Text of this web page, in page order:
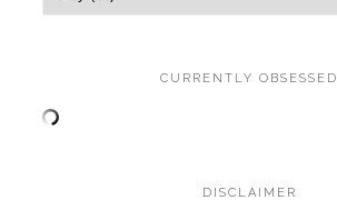
CURRENTLY OBSESSED
DISCLAIMER